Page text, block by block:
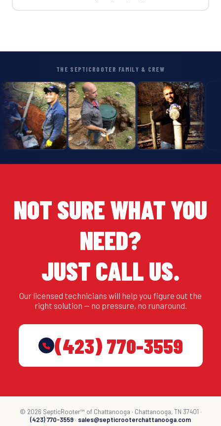
THE SEPTICROOTER FAMILY & CREW
NOT SURE WHAT YOU
NEED?
JUST CALL US.
Our licensed technicians will help you figure out the
right solution — no pressure, no runaround.
(423) 770-3559
© 2026 SepticRooter™ of Chattanooga · Chattanooga, TN 37401 ·
(423) 770-3559 · sales@septicrooterchattanooga.com